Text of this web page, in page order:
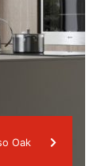
Oak